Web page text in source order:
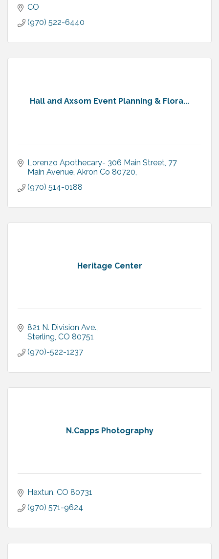
CO
(970) 522-6440
Hall and Axsom Event Planning & Flora...
Lorenzo Apothecary- 306 Main Street 77
Main Avenue, Akron Co 80720
(970) 514-0188
Heritage Center
821 N. Division Ave.
Sterling CO 80751
(970)-522-1237
N.Capps Photography
Haxtun CO 80731
(970) 571-9624